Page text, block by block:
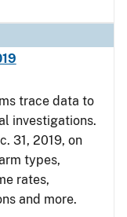
trace data to
investigations.
31, 2019, on
types,
rates,
and more.